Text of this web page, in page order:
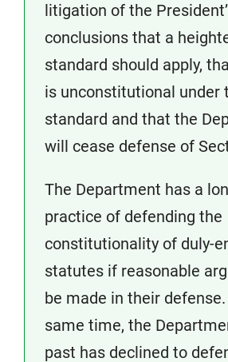
litigation of the
conclusions that a
standard should apply,
is unconstitutional under
standard and that the
will cease defense of
The Department has a
practice of defending the
constitutionality of duly-
statutes if reasonable
be made in their
same time, the
past has declined to